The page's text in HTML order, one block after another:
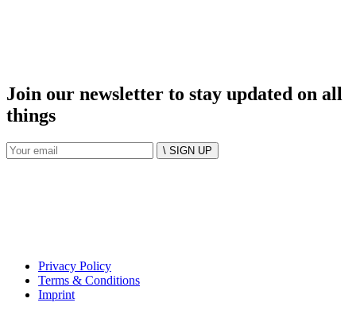
Join our newsletter to stay updated on all
things
\ SIGN UP
Privacy Policy
Terms & Conditions
Imprint